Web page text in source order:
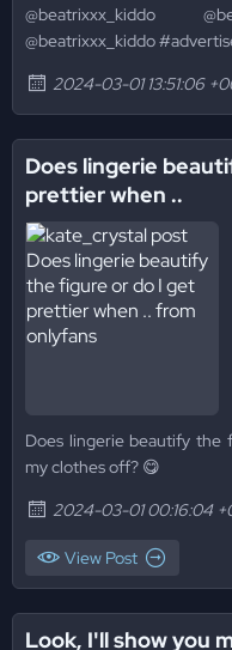
@beatrixxx_kiddo
@beatrixxx_kiddo
2024-03-01 13:51:06
Does lingerie
prettier when ..
Does lingerie beautify
my clothes off? 😋
2024-03-01 00:16:04
View Post
Look, I'll show you